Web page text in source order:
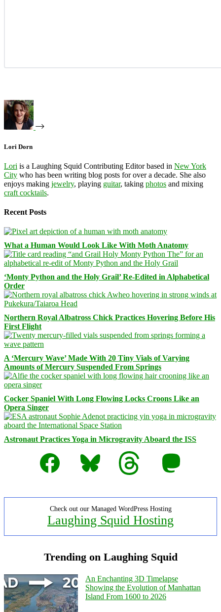
Lori Dorn
Lori is a Laughing Squid Contributing Editor based in New York
City who has been writing blog posts for over a decade. She also
enjoys making jewelry, playing guitar, taking photos and mixing
craft cocktails.
Recent Posts
What a Human Would Look Like With Moth Anatomy
‘Monty Python and the Holy Grail’ Re-Edited in Alphabetical
Order
Northern Royal Albatross Chick Practices Hovering Before His
First Flight
A ‘Mercury Wave’ Made With 20 Tiny Vials of Varying
Amounts of Mercury Suspended From Springs
Cocker Spaniel With Long Flowing Locks Croons Like an
Opera Singer
Astronaut Practices Yoga in Microgravity Aboard the ISS
Facebook
Bluesky Threads Mastodon
Check out our Managed WordPress Hosting
Laughing Squid Hosting
Trending on Laughing Squid
An Enchanting 3D Timelapse
Showing the Evolution of Manhattan
Island From 1600 to 2026